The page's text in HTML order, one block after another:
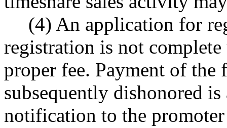
(4) An application for
registration is not
proper fee. Payment of
subsequently dishonored
notification to the